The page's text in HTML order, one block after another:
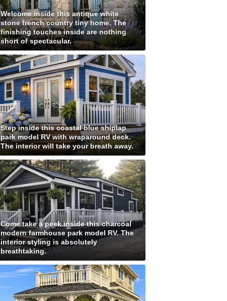
Welcome inside this antique white
stone french country tiny home. The
finishing touches inside are nothing
short of spectacular.
Step inside this coastal blue shiplap
park model RV with wraparound deck.
The interior will take your breath away.
Come take a peek inside this charcoal
modern farmhouse park model RV. The
interior styling is absolutely
breathtaking.